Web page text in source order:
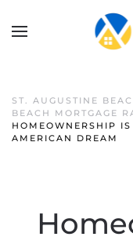
ST. AUGUSTINE
BEACH MORTGAGE
HOMEOWNERSHIP
AMERICAN DREAM